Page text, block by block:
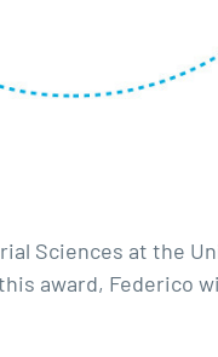
Sciences at the
award, Federico